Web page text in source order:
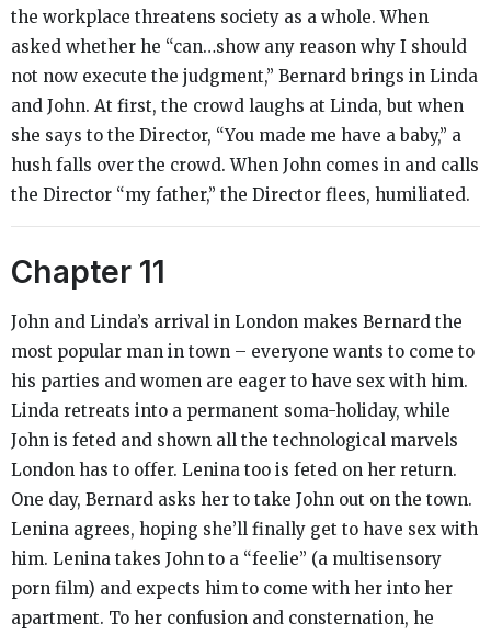
the workplace threatens society as a whole. When
asked whether he “can…show any reason why I should
not now execute the judgment,” Bernard brings in Linda
and John. At first, the crowd laughs at Linda, but when
she says to the Director, “You made me have a baby,” a
hush falls over the crowd. When John comes in and calls
the Director “my father,” the Director flees, humiliated.
Chapter 11
John and Linda’s arrival in London makes Bernard the
most popular man in town – everyone wants to come to
his parties and women are eager to have sex with him.
Linda retreats into a permanent soma-holiday, while
John is feted and shown all the technological marvels
London has to offer. Lenina too is feted on her return.
One day, Bernard asks her to take John out on the town.
Lenina agrees, hoping she’ll finally get to have sex with
him. Lenina takes John to a “feelie” (a multisensory
porn film) and expects him to come with her into her
apartment. To her confusion and consternation, he